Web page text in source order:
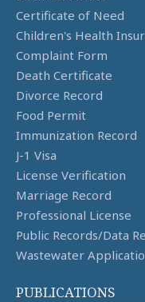
Certificate of Need
Children's Health
Complaint Form
Death Certificate
Divorce Record
Food Permit
Immunization Record
J-1 Visa
License Verification
Marriage Record
Professional License
Public Records/Data
Wastewater
PUBLICATIONS